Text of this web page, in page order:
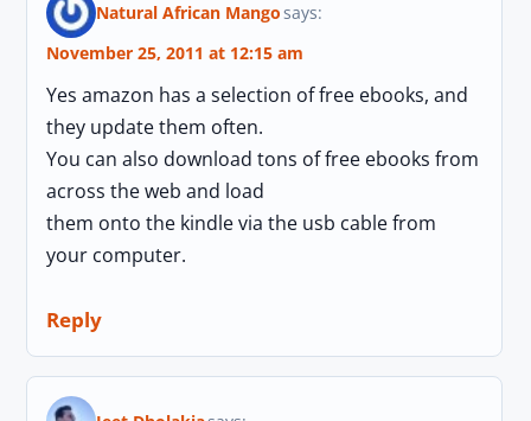
Natural African Mangosays:
November 25, 2011 at 12:15 am
Yes amazon has a selection of free ebooks, and
they update them often.
You can also download tons of free ebooks from
across the web and load
them onto the kindle via the usb cable from
your computer.
Reply